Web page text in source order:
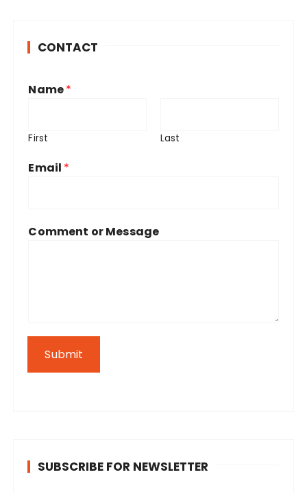
e CONTACT
Name*
First Last
Email *
Comment or Message
Submit
SUBSCRIBE FOR NEWSLETTER